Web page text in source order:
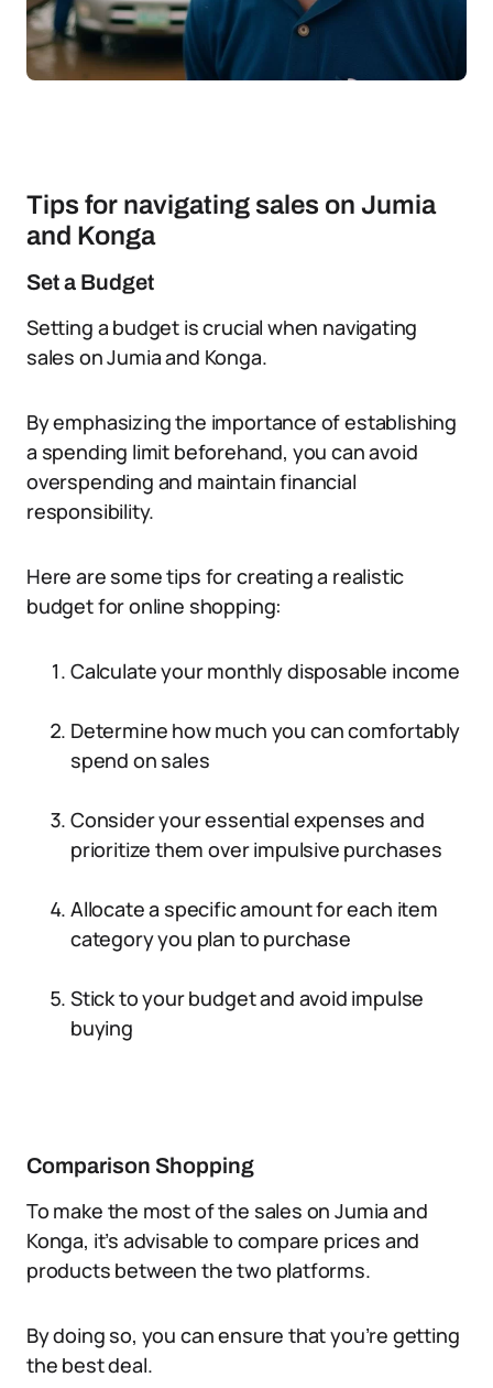
Tips for navigating sales on Jumia
and Konga
Set a Budget
Setting a budget is crucial when navigating
sales on Jumia and Konga.
By emphasizing the importance of establishing
a spending limit beforehand, you can avoid
overspending and maintain financial
responsibility.
Here are some tips for creating a realistic
budget for online shopping:
Calculate your monthly disposable income
Determine how much you can comfortably
spend on sales
Consider your essential expenses and
prioritize them over impulsive purchases
Allocate a specific amount for each item
category you plan to purchase
Stick to your budget and avoid impulse
buying
Comparison Shopping
To make the most of the sales on Jumia and
Konga, it’s advisable to compare prices and
products between the two platforms.
By doing so, you can ensure that you’re getting
the best deal.